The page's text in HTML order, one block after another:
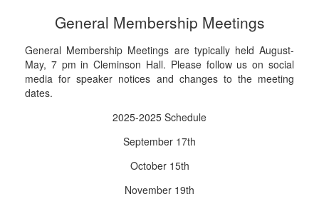
General Membership Meetings
General Membership Meetings are typically held August-
May, 7 pm in Cleminson Hall. Please follow us on social
media for speaker notices and changes to the meeting
dates.
2025-2025 Schedule
September 17th
October 15th
November 19th